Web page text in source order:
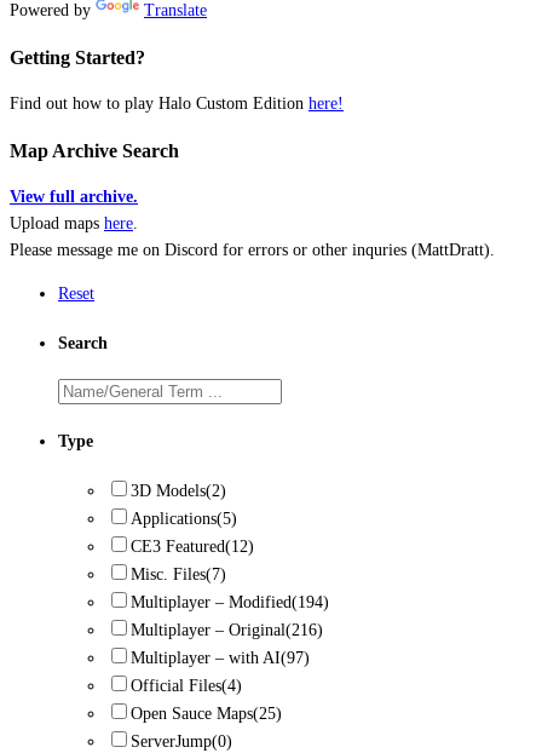
Powered by Translate
Getting Started?
Find out how to play Halo Custom Edition here!
Map Archive Search
View full archive.
Upload maps here
Please message me on Discord for errors or other inquries (MattDratt).
Reset
Search
Type
3D Models(2)
Applications(5)
CE3 Featured(12)
Misc. Files(7)
Multiplayer – Modified(194)
Multiplayer – Original(216)
Multiplayer – with AI(97)
Official Files(4)
Open Sauce Maps(25)
ServerJump(0)